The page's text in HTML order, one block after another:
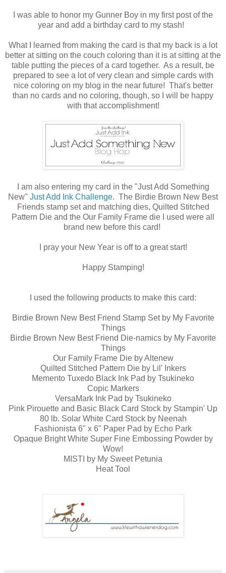
I was able to honor my Gunner Boy in my first post of the
year and add a birthday card to my stash!
What I learned from making the card is that my back is a lot
better at sitting on the couch coloring than it is at sitting at the
table putting the pieces of a card together. As a result, be
prepared to see a lot of very clean and simple cards with
nice coloring on my blog in the near future! That's better
than no cards and no coloring, though, so I will be happy
with that accomplishment!
I am also entering my card in the "Just Add Something
New" Just Add Ink Challenge. The Birdie Brown New Best
Friends stamp set and matching dies, Quilted Stitched
Pattern Die and the Our Family Frame die I used were all
brand new before this card!
I pray your New Year is off to a great start!
Happy Stamping!
I used the following products to make this card:
Birdie Brown New Best Friend Stamp Set by My Favorite
Things
Birdie Brown New Best Friend Die-namics by My Favorite
Things
Our Family Frame Die by Altenew
Quilted Stitched Pattern Die by Lil' Inkers
Memento Tuxedo Black Ink Pad by Tsukineko
Copic Markers
VersaMark Ink Pad by Tsukineko
Pink Pirouette and Basic Black Card Stock by Stampin' Up
80 lb. Solar White Card Stock by Neenah
Fashionista 6" x 6" Paper Pad by Echo Park
Opaque Bright White Super Fine Embossing Powder by
Wow!
MISTI by My Sweet Petunia
Heat Tool